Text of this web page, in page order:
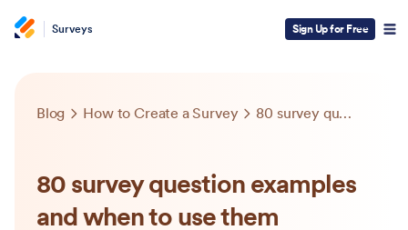
Surveys Sign Up for Free
Blog How to Create a Survey 80 survey question examples and when to use them
80 survey question examples
and when to use them